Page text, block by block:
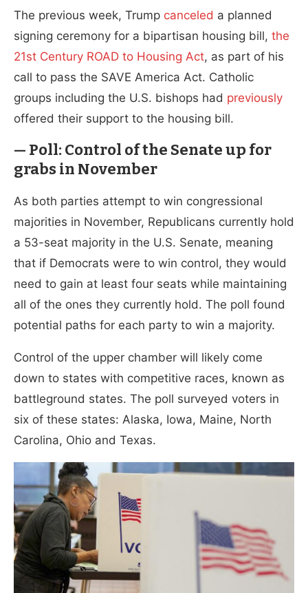
The previous week, Trump canceled a planned
signing ceremony for a bipartisan housing bill, the
21st Century ROAD to Housing Act, as part of his
call to pass the SAVE America Act. Catholic
groups including the U.S. bishops had previously
offered their support to the housing bill.
— Poll: Control of the Senate up for
grabs in November
As both parties attempt to win congressional
majorities in November, Republicans currently hold
a 53-seat majority in the U.S. Senate, meaning
that if Democrats were to win control, they would
need to gain at least four seats while maintaining
all of the ones they currently hold. The poll found
potential paths for each party to win a majority.
Control of the upper chamber will likely come
down to states with competitive races, known as
battleground states. The poll surveyed voters in
six of these states: Alaska, Iowa, Maine, North
Carolina, Ohio and Texas.